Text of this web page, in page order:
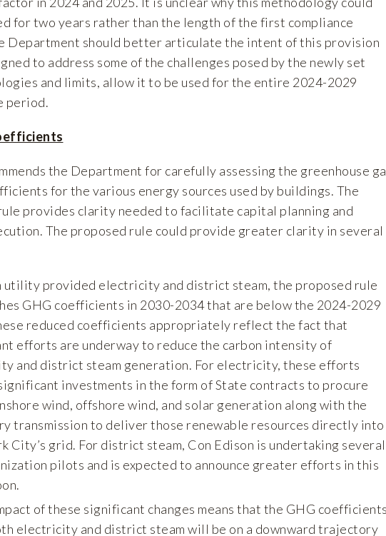
for two years rather than the length of the first compliance
Department should better articulate the intent of this provision
to address some of the challenges posed by the newly set
and limits, allow it to be used for the entire 2024-2029
period.
the Department for carefully assessing the greenhouse
for the various energy sources used by buildings. The
provides clarity needed to facilitate capital planning and
The proposed rule could provide greater clarity in several
utility provided electricity and district steam, the proposed rule
GHG coefficients in 2030-2034 that are below the 2024-2029
reduced coefficients appropriately reflect the fact that
efforts are underway to reduce the carbon intensity of
and district steam generation. For electricity, these efforts
investments in the form of State contracts to procure
wind, offshore wind, and solar generation along with the
transmission to deliver those renewable resources directly into
City’s grid. For district steam, Con Edison is undertaking several
pilots and is expected to announce greater efforts in this
of these significant changes means that the GHG coefficients
electricity and district steam will be on a downward trajectory